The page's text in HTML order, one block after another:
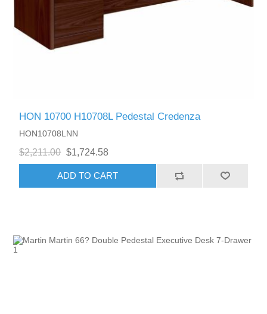
HON 10700 H10708L Pedestal Credenza
HON10708LNN
$2,211.00 $1,724.58
ADD TO CART